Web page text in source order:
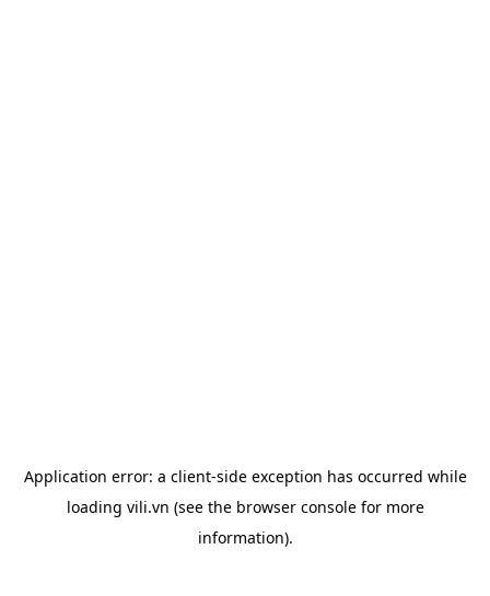
Application error: a client-side exception has occurred while
loading vili.vn (see the browser consolefor more
information).